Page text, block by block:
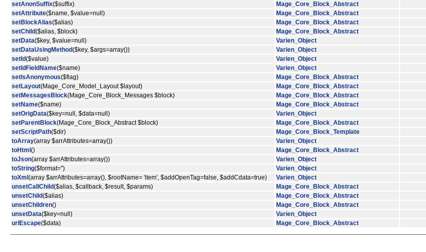
setAnonSuffix($suffix)
Mage_Core_Block_Abstract
setAttribute($name, $value=null)
Mage_Core_Block_Abstract
setBlockAlias($alias)
Mage_Core_Block_Abstract
setChild($alias, $block)
Mage_Core_Block_Abstract
setData($key, $value=null)
Varien_Object
setDataUsingMethod($key, $args=array())
Varien_Object
setId($value)
Varien_Object
setIdFieldName($name)
Varien_Object
setIsAnonymous($flag)
Mage_Core_Block_Abstract
setLayout(Mage_Core_Model_Layout $layout)
Mage_Core_Block_Abstract
setMessagesBlock(Mage_Core_Block_Messages $block)
Mage_Core_Block_Abstract
setName($name)
Mage_Core_Block_Abstract
setOrigData($key=null, $data=null)
Varien_Object
setParentBlock(Mage_Core_Block_Abstract $block)
Mage_Core_Block_Abstract
setScriptPath($dir)
Mage_Core_Block_Template
toArray(array $arrAttributes=array())
Varien_Object
toHtml ()
Mage_Core_Block_Abstract
toJson(array $arrAttributes=array())
Varien_Object
toString($format='')
Varien_Object
toXml (array $arrAttributes=array(), $rootName= 'item', $addOpenTag=false, $addCdata=true)
Varien_Object
unsetCallChild($alias, $callback, $result, $params)
Mage_Core_Block_Abstract
unsetChild($alias)
Mage_Core_Block_Abstract
unsetChildren()
Mage_Core_Block_Abstract
unsetData($key=null)
Varien_Object
urlEscape($data) Mage_Core_Block_Abstract